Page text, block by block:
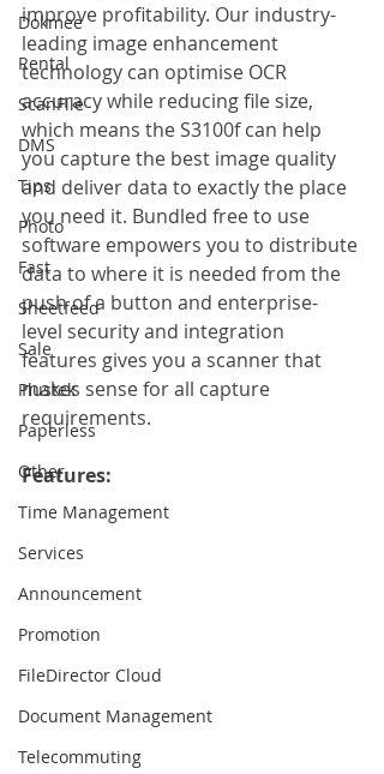
Dokmee
Rental
ScanFile
DMS
Tips
Photo
Fast
Sheetfeed
Sale
Plustek
Paperless
Other
Time Management
Services
Announcement
Promotion
FileDirector Cloud
Document Management
Telecommuting
improve profitability. Our industry-
leading image enhancement
technology can optimise OCR
accuracy while reducing file size,
which means the S3100f can help
you capture the best image quality
and deliver data to exactly the place
you need it. Bundled free to use
software empowers you to distribute
data to where it is needed from the
push of a button and enterprise-
level security and integration
features gives you a scanner that
makes sense for all capture
requirements.
Features: